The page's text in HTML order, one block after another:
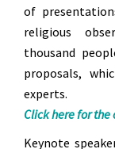
of
religious
thousand
proposals,
experts.
Click here for
Keynote